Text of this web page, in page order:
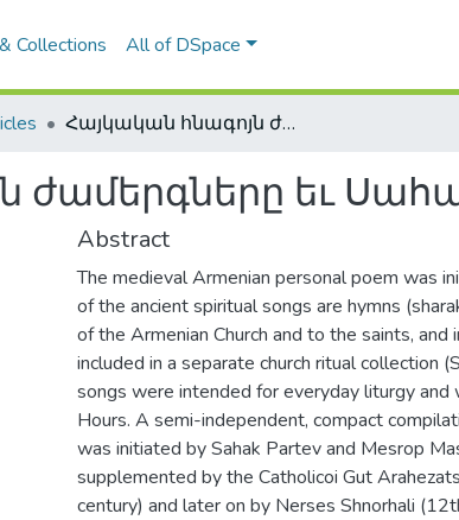
Collections All of DSpace
Հայկական հնագոյն ժամերգները եւ Սահակ Պարթեւը
ժամերգները եւ
Abstract
The medieval Armenian personal poem was
of the ancient spiritual songs are hymns
of the Armenian Church and to the saints,
included in a separate church ritual collection
songs were intended for everyday liturgy
Hours. A semi-independent, compact
was initiated by Sahak Partev and Mesrop
supplemented by the Catholicoi Gut
century) and later on by Nerses Shnorhali